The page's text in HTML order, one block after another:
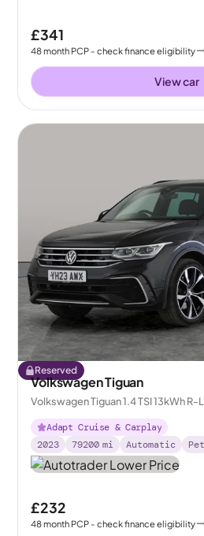
£341
48month PCP - check finance eligibility
View car
Reserved
Volkswagen Tiguan
Volkswagen Tiguan 1.4 TSI 13kWh R-
Adapt Cruise & Carplay
2023
79200 mi Automatic
£232
48month PCP - check finance eligibility